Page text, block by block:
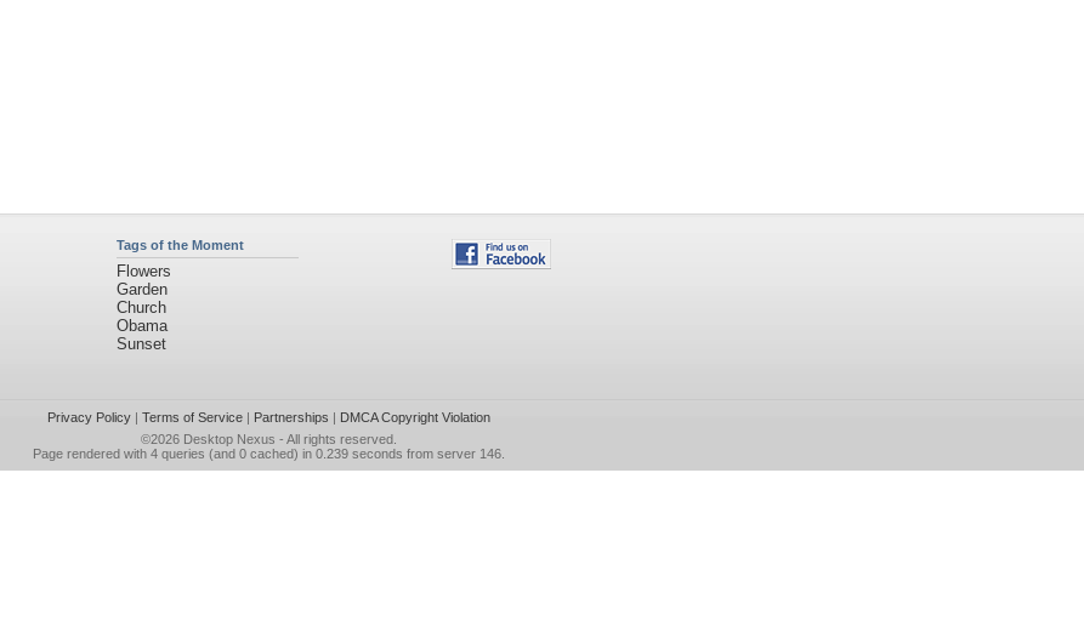
Tags of the Moment
Flowers
Garden
Church
Obama
Sunset
Privacy Policy| Terms of Service| Partnerships | DMCA Copyright Violation
©2026 Desktop Nexus - All rights reserved.
Page rendered with 4 queries (and 0 cached) in 0.239 seconds from server 146.